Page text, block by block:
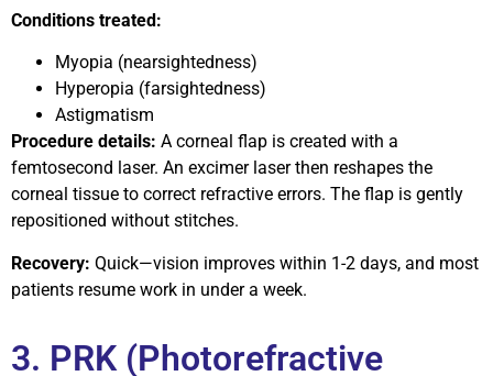
Conditions treated:
Myopia (nearsightedness)
Hyperopia (farsightedness)
Astigmatism
Procedure details: A corneal flap is created with a
femtosecond laser. An excimer laser then reshapes the
corneal tissue to correct refractive errors. The flap is gently
repositioned without stitches.
Recovery: Quick—vision improves within 1-2 days, and most
patients resume work in under a week.
3. PRK (Photorefractive